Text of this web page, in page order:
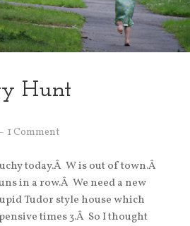
Hunt
1 Comment
today.Â W is out of town.Â
in a row.Â We need a new
Tudor style house which
times 3.Â So I thought